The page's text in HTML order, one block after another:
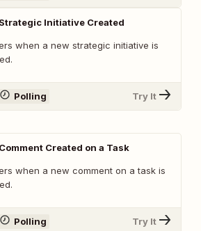
Initiative Created
when a new strategic initiative is
Polling Try It
Created on a Task
when a new comment on a task is
Polling Try It